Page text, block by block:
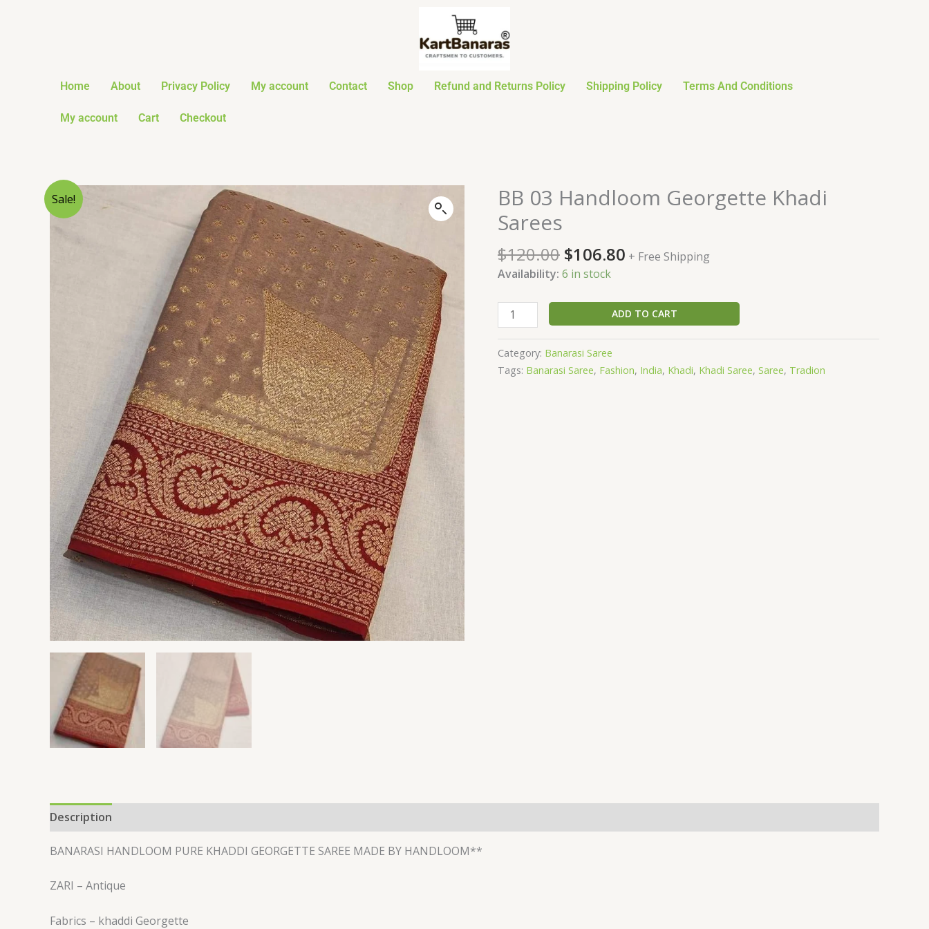
Home About Privacy Policy My account Contact Shop Refund and Returns Policy Shipping Policy Terms And Conditions
My account Cart Checkout
Sale!
BB 03 Handloom Georgette Khadi
Sarees
$120.00
Original
price
$120.00.
$106.80
Current
price
+ Free Shipping
Availability: 6 in stock
BB
03
Handloom
Georgette
Khadi
Sarees
ADD TO CART
Category: Banarasi Saree
Tags: Banarasi Saree, Fashion, India, Khadi, Khadi Saree, Saree, Tradion
Description
BANARASI HANDLOOM PURE KHADDI GEORGETTE SAREE MADE BY HANDLOOM**
ZARI – Antique
Fabrics – khaddi Georgette